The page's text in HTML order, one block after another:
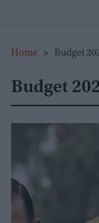
Home > Budget
Budget